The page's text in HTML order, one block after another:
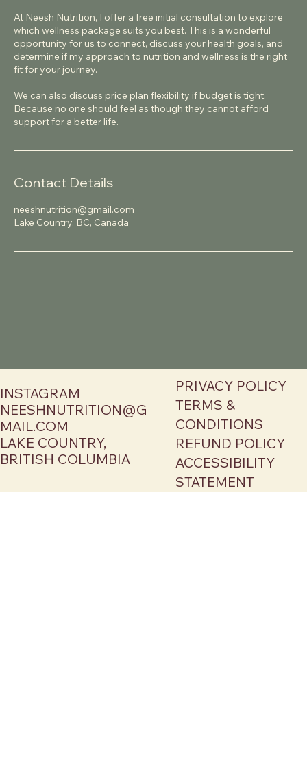
At Neesh Nutrition, I offer a free initial consultation to explore
which wellness package suits you best. This is a wonderful
opportunity for us to connect, discuss your health goals, and
determine if my approach to nutrition and wellness is the right
fit for your journey.
We can also discuss price plan flexibility if budget is tight.
Because no one should feel as though they cannot afford
support for a better life.
Contact Details
neeshnutrition@gmail.com
Lake Country, BC, Canada
INSTAGRAM
NEESHNUTRITION@G
MAIL.COM
LAKE COUNTRY,
BRITISH COLUMBIA
PRIVACY POLICY
TERMS &
CONDITIONS
REFUND POLICY
ACCESSIBILITY
STATEMENT